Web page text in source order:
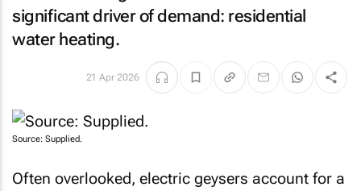
significant driver of demand: residential
water heating.
21 Apr 2026
Source: Supplied.
Often overlooked, electric geysers account for a